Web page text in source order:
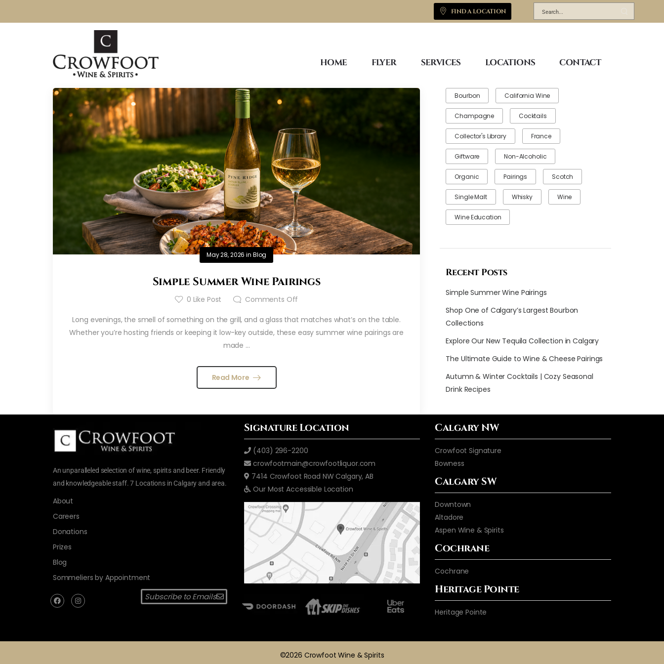
FIND A LOCATION
HOME FLYER SERVICES LOCATIONS CONTACT
Bourbon California Wine
Champagne Cocktails
Collector's Library France
Giftware Non-Alcoholic
Organic Pairings Scotch
Single Malt Whisky Wine
Wine Education
Recent Posts
Simple Summer Wine Pairings
Shop One of Calgary’s Largest Bourbon
Collections
Explore Our New Tequila Collection in Calgary
The Ultimate Guide to Wine & Cheese Pairings
Autumn & Winter Cocktails | Cozy Seasonal
Drink Recipes
May 28, 2026 in Blog
Simple Summer Wine Pairings
0 Like Post Comments Off
Long evenings, the smell of something on the grill, and a glass that matches what’s on the table.
Whether you’re hosting friends or keeping it low-key outside, these easy summer wine pairings are
made ...
Read More
An unparalleled selection of wine, spirits and beer. Friendly
and knowledgeable staff. 7 Locations in Calgary and area.
About
Careers
Donations
Prizes
Blog
Sommeliers by Appointment
Subscribe to Emails
Signature Location
(403) 296-2200
crowfootmain@crowfootliquor.com
7414 Crowfoot Road NW Calgary, AB
Our Most Accessible Location
Calgary NW
Crowfoot Signature
Bowness
Calgary SW
Downtown
Altadore
Aspen Wine & Spirits
Cochrane
Cochrane
Heritage Pointe
Heritage Pointe
©2026 Crowfoot Wine & Spirits